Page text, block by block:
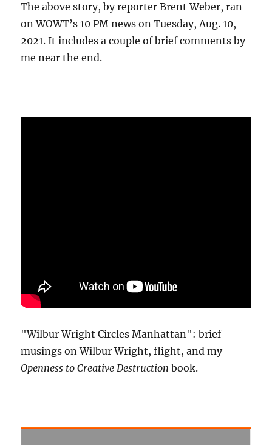
The above story, by reporter Brent Weber, ran
on WOWT’s 10 PM news on Tuesday, Aug. 10,
2021. It includes a couple of brief comments by
me near the end.
"Wilbur Wright Circles Manhattan": brief
musings on Wilbur Wright, flight, and my
Openness to Creative Destruction book.